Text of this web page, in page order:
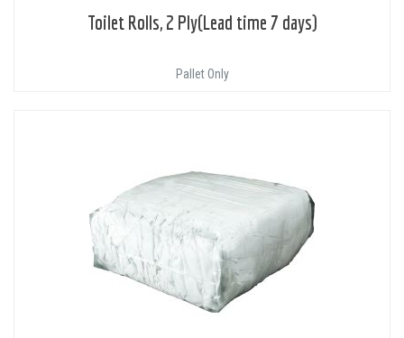
Toilet Rolls, 2 Ply(Lead time 7 days)
Pallet Only